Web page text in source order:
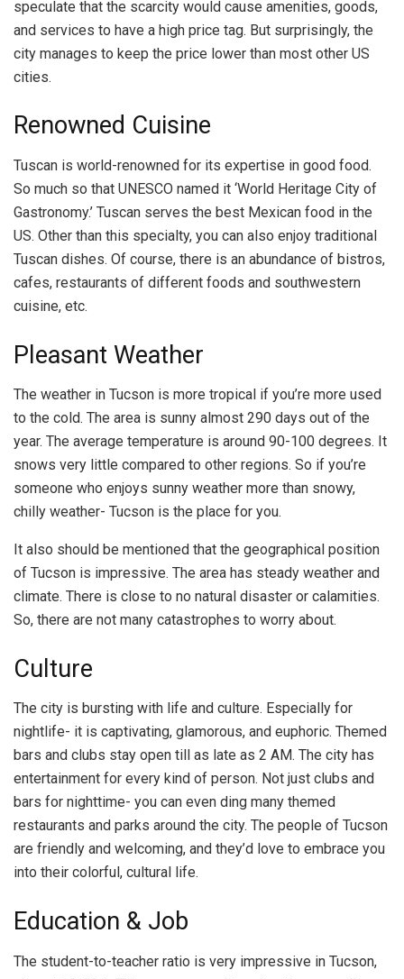
speculate that the scarcity would cause amenities, goods,
and services to have a high price tag. But surprisingly, the
city manages to keep the price lower than most other US
cities.
Renowned Cuisine
Tuscan is world-renowned for its expertise in good food.
So much so that UNESCO named it ‘World Heritage City of
Gastronomy.’ Tuscan serves the best Mexican food in the
US. Other than this specialty, you can also enjoy traditional
Tuscan dishes. Of course, there is an abundance of bistros,
cafes, restaurants of different foods and southwestern
cuisine, etc.
Pleasant Weather
The weather in Tucson is more tropical if you’re more used
to the cold. The area is sunny almost 290 days out of the
year. The average temperature is around 90-100 degrees. It
snows very little compared to other regions. So if you’re
someone who enjoys sunny weather more than snowy,
chilly weather- Tucson is the place for you.
It also should be mentioned that the geographical position
of Tucson is impressive. The area has steady weather and
climate. There is close to no natural disaster or calamities.
So, there are not many catastrophes to worry about.
Culture
The city is bursting with life and culture. Especially for
nightlife- it is captivating, glamorous, and euphoric. Themed
bars and clubs stay open till as late as 2 AM. The city has
entertainment for every kind of person. Not just clubs and
bars for nighttime- you can even ding many themed
restaurants and parks around the city. The people of Tucson
are friendly and welcoming, and they’d love to embrace you
into their colorful, cultural life.
Education & Job
The student-to-teacher ratio is very impressive in Tucson,